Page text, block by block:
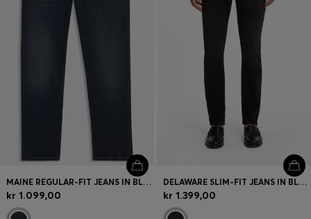
MAINE REGULAR-FIT JEANS IN BLUE SUPER-STRETCH DENIM
kr 1.099,00
DELAWARE SLIM-FIT JEANS IN BLACK STRETCH DENIM
kr 1.399,00